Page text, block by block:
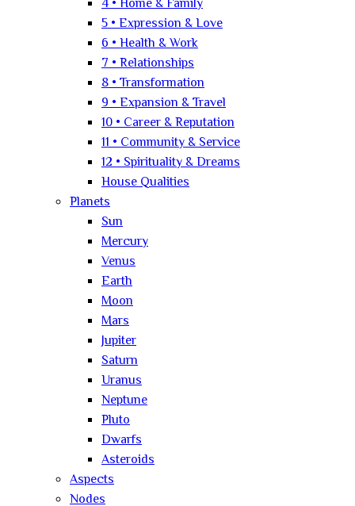
4 • Home & Family
5 • Expression & Love
6 • Health & Work
7 • Relationships
8 • Transformation
9 • Expansion & Travel
10 • Career & Reputation
11 • Community & Service
12 • Spirituality & Dreams
House Qualities
Planets
Sun
Mercury
Venus
Earth
Moon
Mars
Jupiter
Saturn
Uranus
Neptune
Pluto
Dwarfs
Asteroids
Aspects
Nodes